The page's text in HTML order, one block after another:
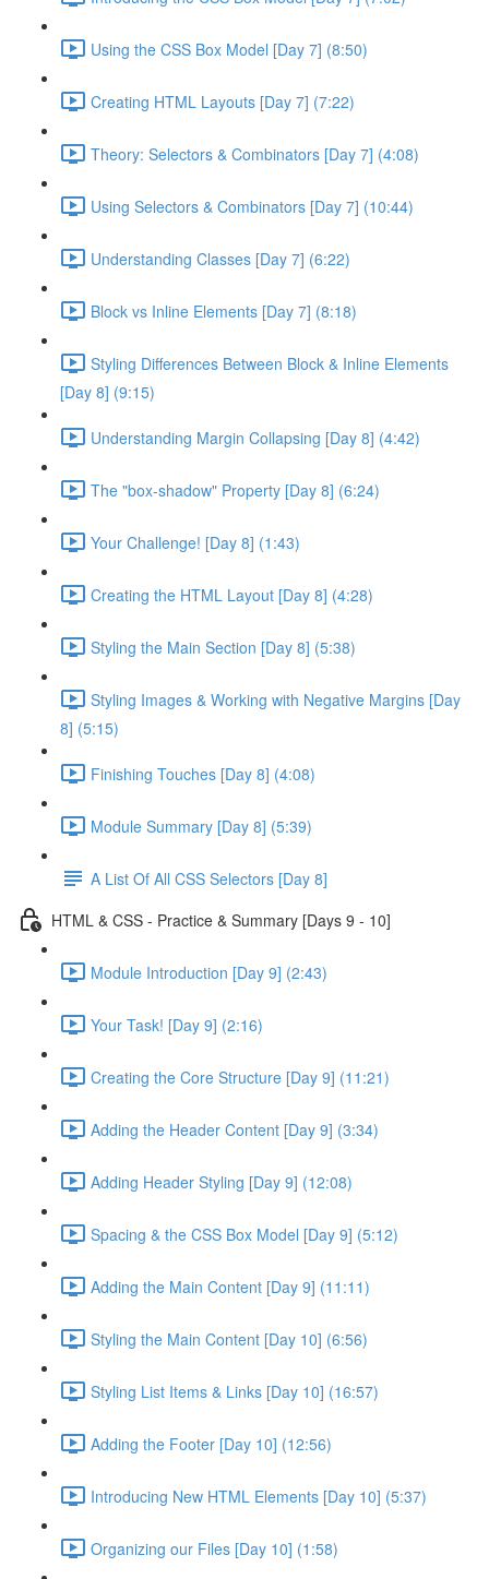
Using the CSS Box Model [Day 7] (8:50)
Creating HTML Layouts [Day 7] (7:22)
Theory: Selectors & Combinators [Day 7] (4:08)
Using Selectors & Combinators [Day 7] (10:44)
Understanding Classes [Day 7] (6:22)
Block vs Inline Elements [Day 7] (8:18)
Styling Differences Between Block & Inline Elements
[Day 8] (9:15)
Understanding Margin Collapsing [Day 8] (4:42)
The "box-shadow" Property [Day 8] (6:24)
Your Challenge! [Day 8] (1:43)
Creating the HTML Layout [Day 8] (4:28)
Styling the Main Section [Day 8] (5:38)
Styling Images & Working with Negative Margins [Day
8] (5:15)
Finishing Touches [Day 8] (4:08)
Module Summary [Day 8] (5:39)
A List Of All CSS Selectors [Day 8]
HTML & CSS - Practice & Summary [Days 9 - 10]
Module Introduction [Day 9] (2:43)
Your Task! [Day 9] (2:16)
Creating the Core Structure [Day 9] (11:21)
Adding the Header Content [Day 9] (3:34)
Adding Header Styling [Day 9] (12:08)
Spacing & the CSS Box Model [Day 9] (5:12)
Adding the Main Content [Day 9] (11:11)
Styling the Main Content [Day 10] (6:56)
Styling List Items & Links [Day 10] (16:57)
Adding the Footer [Day 10] (12:56)
Introducing New HTML Elements [Day 10] (5:37)
Organizing our Files [Day 10] (1:58)